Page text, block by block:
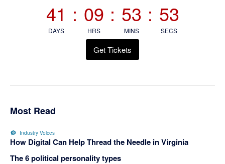
41
DAYS
: 09
HRS
: 53
MINS
: 52
SECS
Get Tickets
Most Read
Industry Voices
How Digital Can Help Thread the Needle in Virginia
The 6 political personality types